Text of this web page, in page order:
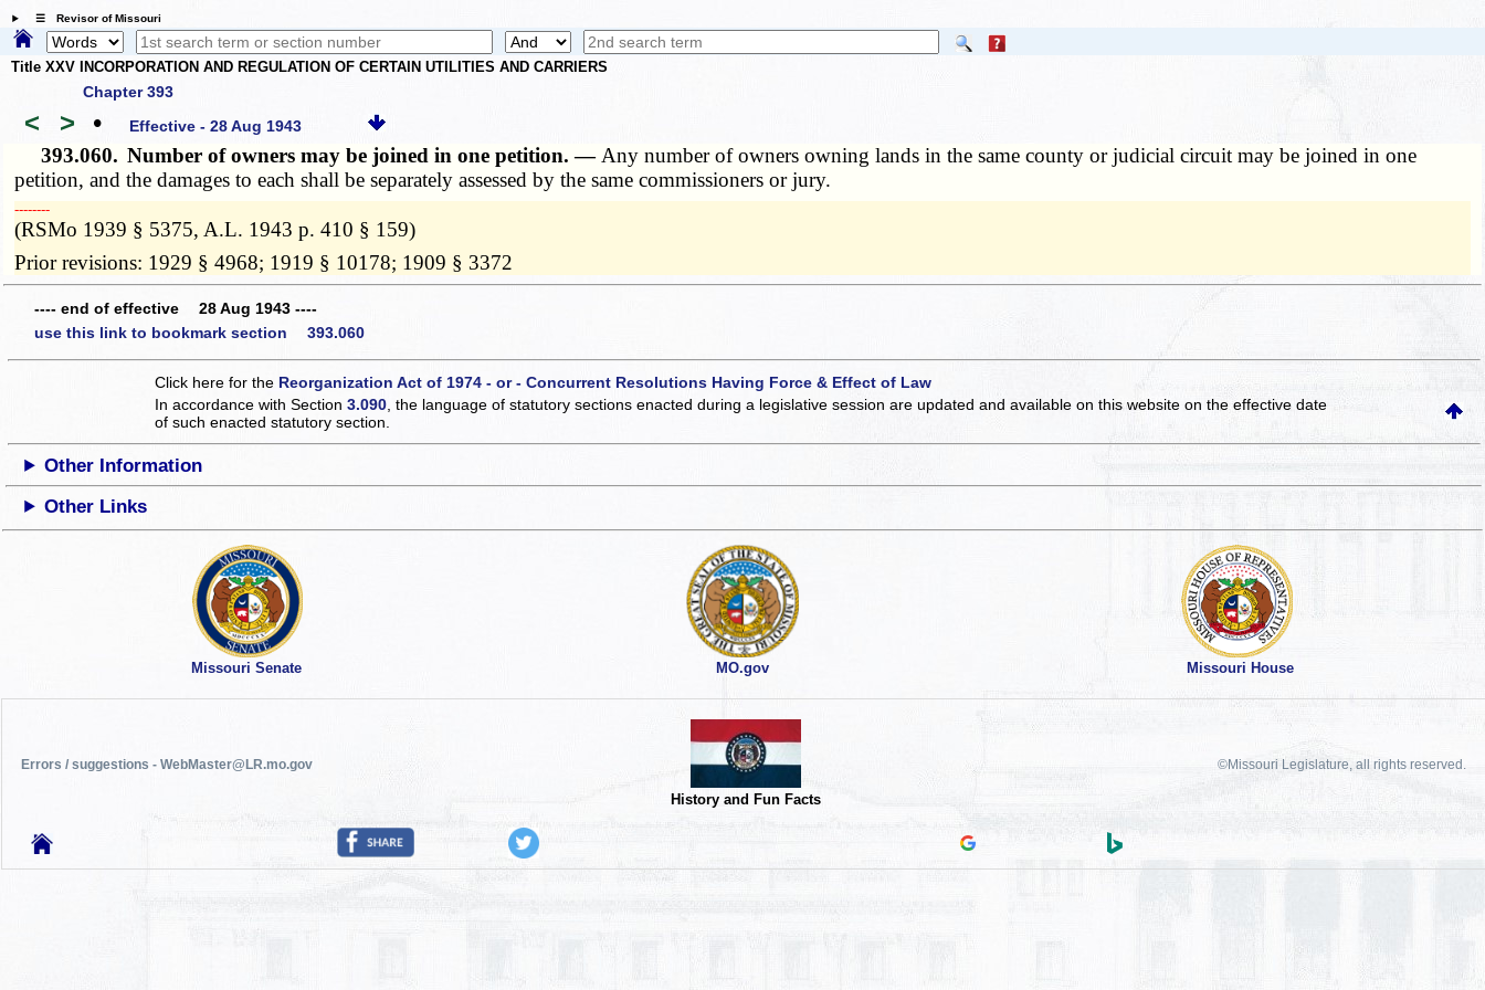
☰ Revisor of Missouri
Title XXV INCORPORATION AND REGULATION OF CERTAIN UTILITIES AND CARRIERS
Chapter 393
< > • Effective - 28 Aug 1943
393.060. Number of owners may be joined in one petition. — Any number of owners owning lands in the same county or judicial circuit may be joined in one
petition, and the damages to each shall be separately assessed by the same commissioners or jury.
­­--------
(RSMo 1939 § 5375, A.L. 1943 p. 410 § 159)
Prior revisions: 1929 § 4968; 1919 § 10178; 1909 § 3372
---- end of effective 28 Aug 1943 ----
use this link to bookmark section 393.060
Click here for the Reorganization Act of 1974 - or - Concurrent Resolutions Having Force & Effect of Law
In accordance with Section3.090 , the language of statutory sections enacted during a legislative session are updated and available on this websiteon the effective date
of such enacted statutory section.
Other Information
Other Links
Missouri Senate MO.gov Missouri House
Errors / suggestions - WebMaster@LR.mo.gov
History and Fun Facts
©Missouri Legislature, all rights reserved.